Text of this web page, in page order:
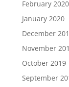
February 2020
January 2020
December
November
October 2019
September